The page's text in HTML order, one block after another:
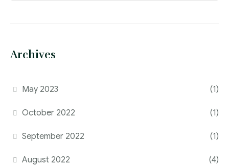
Archives
May 2023 (1)
October 2022 (1)
September 2022 (1)
August 2022 (4)